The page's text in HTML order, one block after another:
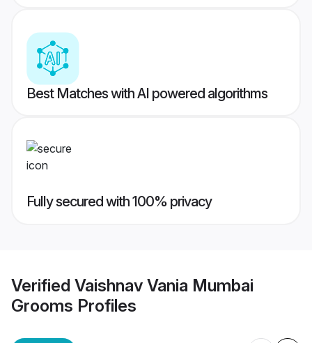
Best Matches with AI powered algorithms
Fully secured with 100% privacy
Verified Vaishnav Vania Mumbai
Grooms Profiles